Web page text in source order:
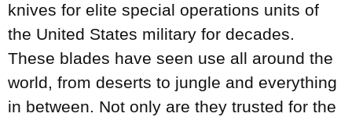
knives for elite special operations units of
the United States military for decades.
These blades have seen use all around the
world, from deserts to jungle and everything
in between. Not only are they trusted for the